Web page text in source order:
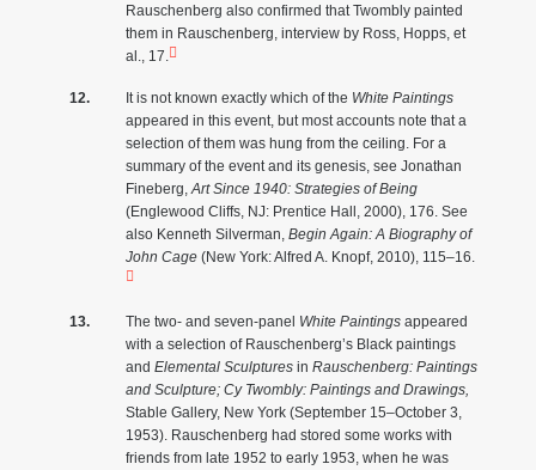
Rauschenberg also confirmed that Twombly painted
them in Rauschenberg, interview by Ross, Hopps, et
al., 17.
It is not known exactly which of the White Paintings
appeared in this event, but most accounts note that a
selection of them was hung from the ceiling. For a
summary of the event and its genesis, see Jonathan
Fineberg,Art Since 1940: Strategies of Being
(Englewood Cliffs, NJ: Prentice Hall, 2000), 176. See
also Kenneth Silverman, Begin Again: A Biography of
John Cage (New York: Alfred A. Knopf, 2010), 115–16.
The two- and seven-panel White Paintings appeared
with a selection of Rauschenberg’s Black paintings
and Elemental Sculptures in Rauschenberg: Paintings
and Sculpture; Cy Twombly: Paintings and Drawings,
Stable Gallery, New York (September 15–October 3,
1953). Rauschenberg had stored some works with
friends from late 1952 to early 1953, when he was